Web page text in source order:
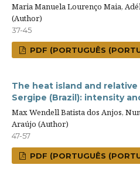
Maria Manuela Lourenço Maia,
(Author)
37-45
PDF (PORTUGUÊS
The heat island and
Sergipe (Brazil): intensity
Max Wendell Batista dos Anjos,
Araújo (Author)
47-57
PDF (PORTUGUÊS